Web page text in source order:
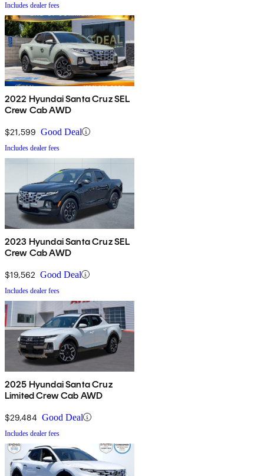
Includes dealer fees
2022 Hyundai Santa Cruz SEL
Crew Cab AWD
$21,599 Good Deal
Includes dealer fees
2023 Hyundai Santa Cruz SEL
Crew Cab AWD
$19,562 Good Deal
Includes dealer fees
2025 Hyundai Santa Cruz
Limited Crew Cab AWD
$29,484 Good Deal
Includes dealer fees